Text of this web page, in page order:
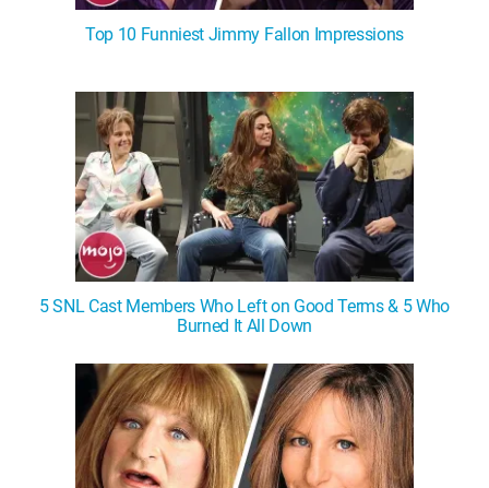
Top 10 Funniest Jimmy Fallon Impressions
5 SNL Cast Members Who Left on Good Terms & 5 Who
Burned It All Down